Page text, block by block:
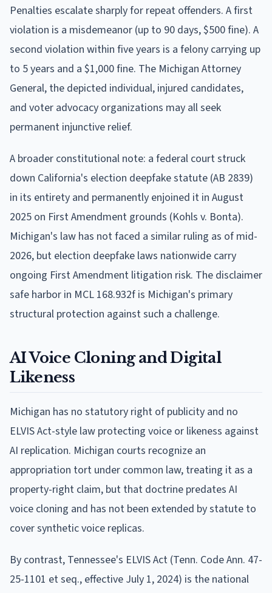
Penalties escalate sharply for repeat offenders. A first
violation is a misdemeanor (up to 90 days, $500 fine). A
second violation within five years is a felony carrying up
to 5 years and a $1,000 fine. The Michigan Attorney
General, the depicted individual, injured candidates,
and voter advocacy organizations may all seek
permanent injunctive relief.
A broader constitutional note: a federal court struck
down California's election deepfake statute (AB 2839)
in its entirety and permanently enjoined it in August
2025 on First Amendment grounds (Kohls v. Bonta).
Michigan's law has not faced a similar ruling as of mid-
2026, but election deepfake laws nationwide carry
ongoing First Amendment litigation risk. The disclaimer
safe harbor in MCL 168.932f is Michigan's primary
structural protection against such a challenge.
AI Voice Cloning and Digital
Likeness
Michigan has no statutory right of publicity and no
ELVIS Act-style law protecting voice or likeness against
AI replication. Michigan courts recognize an
appropriation tort under common law, treating it as a
property-right claim, but that doctrine predates AI
voice cloning and has not been extended by statute to
cover synthetic voice replicas.
By contrast, Tennessee's ELVIS Act (Tenn. Code Ann. 47-
25-1101 et seq., effective July 1, 2024) is the national